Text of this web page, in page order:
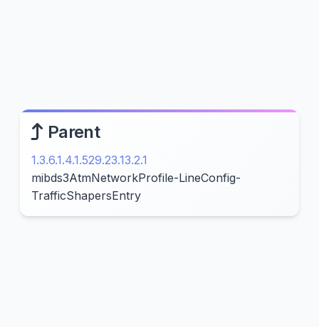
Parent
1.3.6.1.4.1.529.23.13.2.1
mibds3AtmNetworkProfile-LineConfig-
TrafficShapersEntry